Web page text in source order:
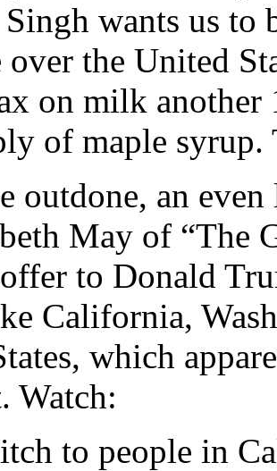
Singh wants us to
over the United
on milk another
of maple syrup.
outdone, an
May of “The
to Donald
California,
which
Watch:
to people in